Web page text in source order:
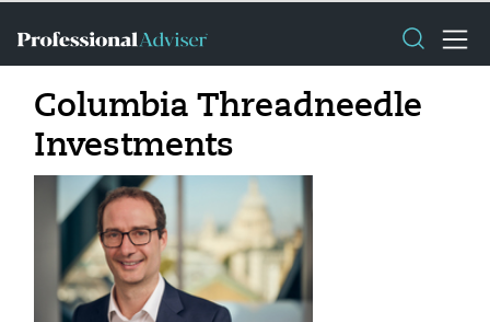
Columbia Threadneedle
Investments